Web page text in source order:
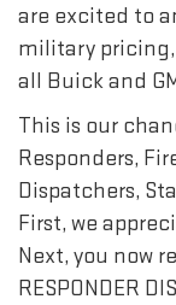
are excited to
military pricing,
all Buick and
This is our
Responders,
Dispatchers,
First, we
Next, you now
RESPONDER